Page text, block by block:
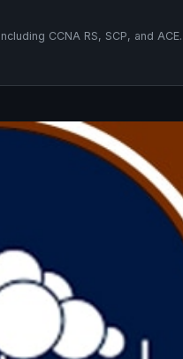
CCNA RS, SCP, and ACE.